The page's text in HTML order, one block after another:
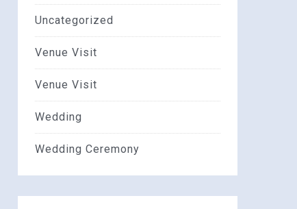
Uncategorized
Venue Visit
Venue Visit
Wedding
Wedding Ceremony